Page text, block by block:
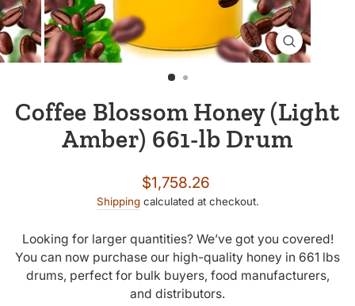
CLOSE
(ESC)
Coffee Blossom Honey (Light
Amber) 661-lb Drum
Regular
price
$1,758.26
Shippingcalculated at checkout.
Looking for larger quantities? We’ve got you covered!
You can now purchase our high-quality honey in 661 lbs
drums, perfect for bulk buyers, food manufacturers,
and distributors.